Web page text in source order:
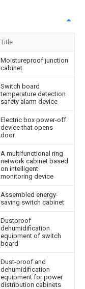
Title
Moistureproof junction
cabinet
Switch board
temperature detection
safety alarm device
Electric box power-off
device that opens
door
A multifunctional ring
network cabinet based
on intelligent
monitoring device
Assembled energy-
saving switch cabinet
Dustproof
dehumidification
equipment of switch
board
Dust-proof and
dehumidification
equipment for power
distribution cabinets